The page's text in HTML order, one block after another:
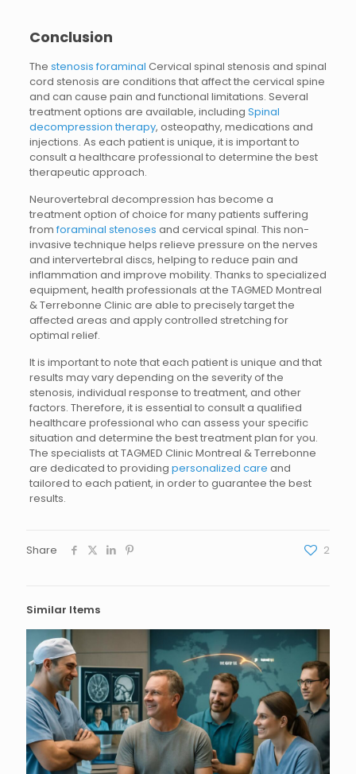
Conclusion
The stenosis foraminal Cervical spinal stenosis and spinal
cord stenosis are conditions that affect the cervical spine
and can cause pain and functional limitations. Several
treatment options are available, including Spinal
decompression therapy, osteopathy, medications and
injections. As each patient is unique, it is important to
consult a healthcare professional to determine the best
therapeutic approach.
Neurovertebral decompression has become a
treatment option of choice for many patients suffering
fromforaminal stenoses and cervical spinal. This non-
invasive technique helps relieve pressure on the nerves
and intervertebral discs, helping to reduce pain and
inflammation and improve mobility. Thanks to specialized
equipment, health professionals at the TAGMED Montreal
& Terrebonne Clinic are able to precisely target the
affected areas and apply controlled stretching for
optimal relief.
It is important to note that each patient is unique and that
results may vary depending on the severity of the
stenosis, individual response to treatment, and other
factors. Therefore, it is essential to consult a qualified
healthcare professional who can assess your specific
situation and determine the best treatment plan for you.
The specialists at TAGMED Clinic Montreal & Terrebonne
are dedicated to providing personalized care and
tailored to each patient, in order to guarantee the best
results.
Share 2
Similar Items